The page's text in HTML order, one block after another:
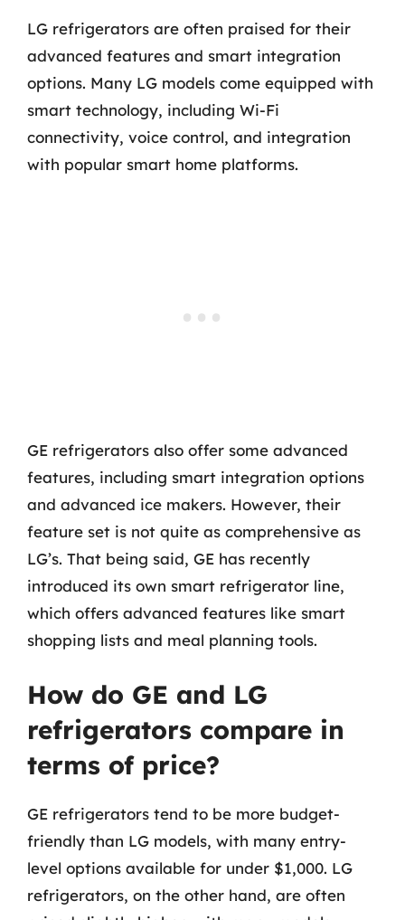
LG refrigerators are often praised for their
advanced features and smart integration
options. Many LG models come equipped with
smart technology, including Wi-Fi
connectivity, voice control, and integration
with popular smart home platforms.
GE refrigerators also offer some advanced
features, including smart integration options
and advanced ice makers. However, their
feature set is not quite as comprehensive as
LG’s. That being said, GE has recently
introduced its own smart refrigerator line,
which offers advanced features like smart
shopping lists and meal planning tools.
How do GE and LG
refrigerators compare in
terms of price?
GE refrigerators tend to be more budget-
friendly than LG models, with many entry-
level options available for under $1,000. LG
refrigerators, on the other hand, are often